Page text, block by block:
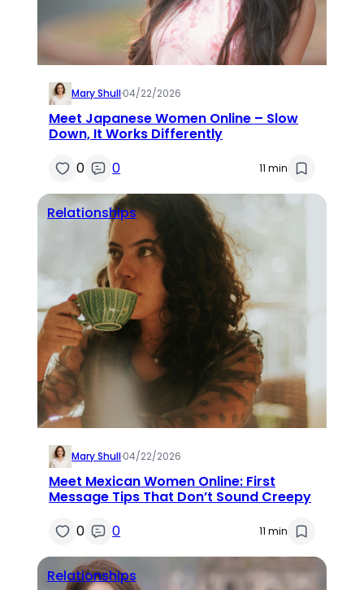
Mary Shull·04/22/2026
Meet Japanese Women Online – Slow
Down, It Works Differently
0
0 11 min
Relationships
Mary Shull·04/22/2026
Meet Mexican Women Online: First
Message Tips That Don’t Sound Creepy
0
0 11 min
Relationships